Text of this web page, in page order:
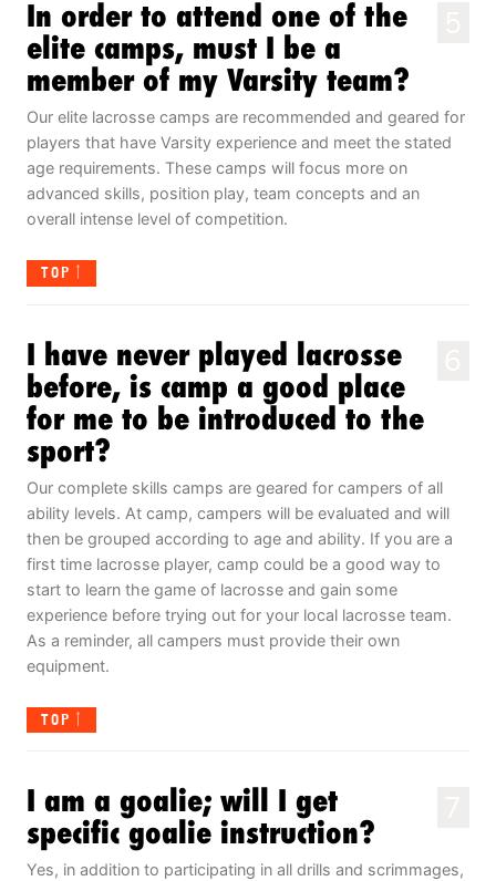
In order to attend one of the
elite camps, must I be a
member of my Varsity team?
Our elite lacrosse camps are recommended and geared for
players that have Varsity experience and meet the stated
age requirements. These camps will focus more on
advanced skills, position play, team concepts and an
overall intense level of competition.
TOP
I have never played lacrosse
before, is camp a good place
for me to be introduced to the
sport?
Our complete skills camps are geared for campers of all
ability levels. At camp, campers will be evaluated and will
then be grouped according to age and ability. If you are a
first time lacrosse player, camp could be a good way to
start to learn the game of lacrosse and gain some
experience before trying out for your local lacrosse team.
As a reminder, all campers must provide their own
equipment.
TOP
I am a goalie; will I get
specific goalie instruction?
Yes, in addition to participating in all drills and scrimmages,